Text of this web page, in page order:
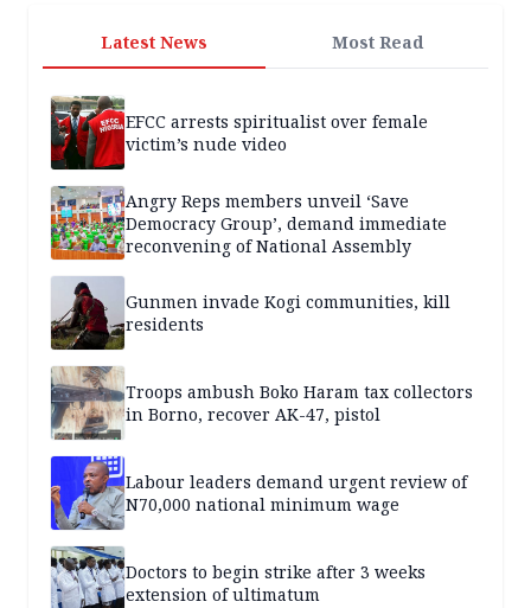
Latest News Most Read
EFCC arrests spiritualist over female
victim’s nude video
Angry Reps members unveil ‘Save
Democracy Group’, demand immediate
reconvening of National Assembly
Gunmen invade Kogi communities, kill
residents
Troops ambush Boko Haram tax collectors
in Borno, recover AK-47, pistol
Labour leaders demand urgent review of
N70,000 national minimum wage
Doctors to begin strike after 3 weeks
extension of ultimatum